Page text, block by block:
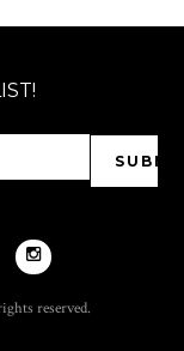
reserved.